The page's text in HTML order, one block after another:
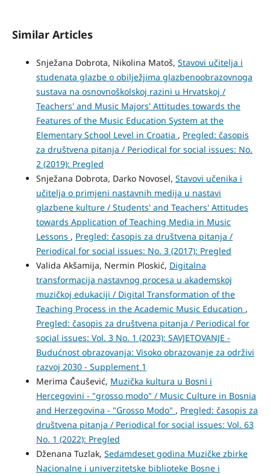
Similar Articles
Snježana Dobrota, Nikolina Matoš, Stavovi učitelja i
studenata glazbe o obilježjima glazbenoobrazovnoga
sustava na osnovnoškolskoj razini u Hrvatskoj /
Teachers' and Music Majors' Attitudes towards the
Features of the Music Education System at the
Elementary School Level in Croatia , Pregled: časopis
za društvena pitanja / Periodical for social issues: No.
2 (2019): Pregled
Snježana Dobrota, Darko Novosel, Stavovi učenika i
učitelja o primjeni nastavnih medija u nastavi
glazbene kulture / Students' and Teachers' Attitudes
towards Application of Teaching Media in Music
Lessons , Pregled: časopis za društvena pitanja /
Periodical for social issues: No. 3 (2017): Pregled
Valida Akšamija, Nermin Ploskić, Digitalna
transformacija nastavnog procesa u akademskoj
muzičkoj edukaciji / Digital Transformation of the
Teaching Process in the Academic Music Education ,
Pregled: časopis za društvena pitanja / Periodical for
social issues: Vol. 3 No. 1 (2023): SAVJETOVANJE -
Budućnost obrazovanja: Visoko obrazovanje za održivi
razvoj 2030 - Supplement 1
Merima Čaušević, Muzička kultura u Bosni i
Hercegovini - "grosso modo" / Music Culture in Bosnia
and Herzegovina - "Grosso Modo" , Pregled: časopis za
društvena pitanja / Periodical for social issues: Vol. 63
No. 1 (2022): Pregled
Dženana Tuzlak, Sedamdeset godina Muzičke zbirke
Nacionalne i univerzitetske biblioteke Bosne i